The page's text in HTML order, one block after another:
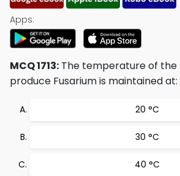
Apps:
MCQ 1713: The temperature of
produce Fusarium is maintained at:
20 °C
30 °C
40 °C